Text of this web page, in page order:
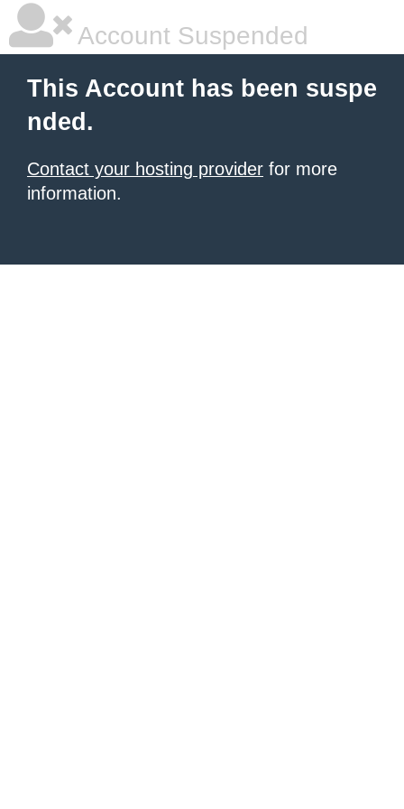
Account Suspended
This Account has been suspe
nded.
Contact your hosting provider for more
information.